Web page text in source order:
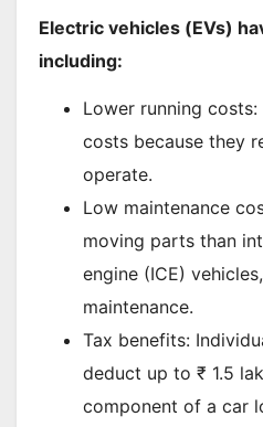
Electric vehicles (EVs)
including:
Lower running
costs because they
operate.
Low maintenance
moving parts than
engine (ICE)
maintenance.
Tax benefits:
deduct up to ₹ 1.5
component of a car